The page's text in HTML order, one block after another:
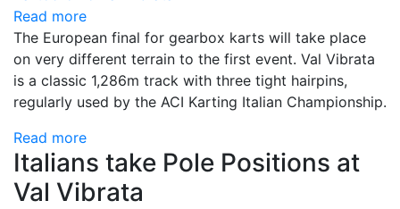
Read more
The European final for gearbox karts will take place
on very different terrain to the first event. Val Vibrata
is a classic 1,286m track with three tight hairpins,
regularly used by the ACI Karting Italian Championship.
Read more
Italians take Pole Positions at
Val Vibrata